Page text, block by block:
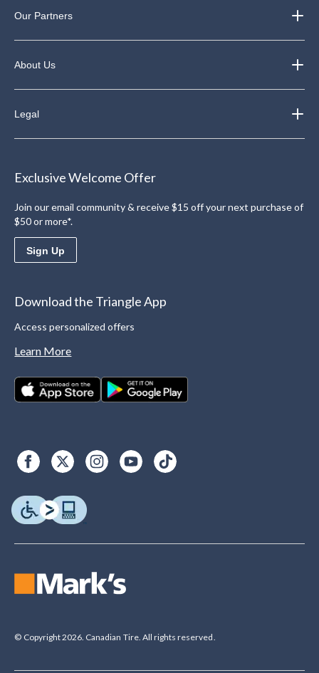
Our Partners
About Us
Legal
Exclusive Welcome Offer
Join our email community & receive $15 off your next purchase of
$50 or more*.
Sign Up
Download the Triangle App
Access personalized offers
Learn More
© Copyright 2026. Canadian Tire. All rights reserved.